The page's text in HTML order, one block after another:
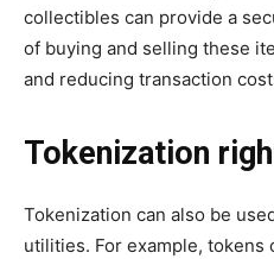
collectibles can provide a
of buying and selling these
and reducing transaction
Tokenization
Tokenization can also be
utilities. For example, tokens